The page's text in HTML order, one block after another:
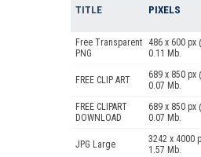
TITLE PIXELS
Free Transparent
PNG
486 x 600 px
0.11 Mb.
FREE CLIP ART
689 x 850 px
0.07 Mb.
FREE CLIPART
DOWNLOAD
689 x 850 px
0.07 Mb.
JPG Large
3242 x 4000
1.57 Mb.